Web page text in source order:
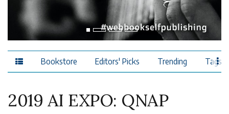
Bookstore Editors' Picks Trending Tags
2019 AI EXPO: QNAP